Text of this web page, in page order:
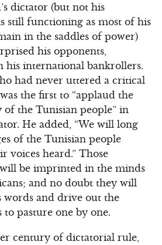
dictator (but not his
still functioning as most of his
in the saddles of power)
his opponents,
his international bankrollers.
had never uttered a critical
the first to “applaud the
the Tunisian people” in
He added, “We will long
of the Tunisian people
voices heard.” Those
be imprinted in the minds
and no doubt they will
words and drive out the
to pasture one by one.
century of dictatorial rule,